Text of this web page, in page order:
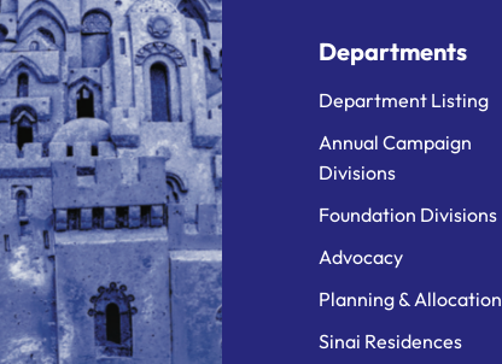
Departments
Department Listing
Annual Campaign
Divisions
Foundation Divisions
Advocacy
Planning & Allocation
Sinai Residences